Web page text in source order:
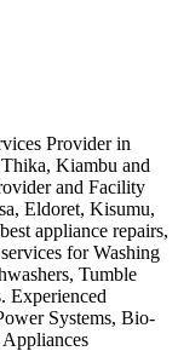
Provider in
Kiambu and
and Facility
Eldoret, Kisumu,
appliance repairs,
for Washing
Tumble
Experienced
Systems, Bio-